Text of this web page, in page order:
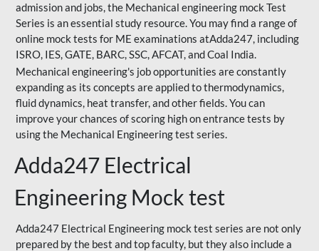
admission and jobs, the Mechanical engineering mock Test
Series is an essential study resource. You may find a range of
online mock tests for ME examinations atAdda247, including
ISRO, IES, GATE, BARC, SSC, AFCAT, and Coal India.
Mechanical engineering's job opportunities are constantly
expanding as its concepts are applied to thermodynamics,
fluid dynamics, heat transfer, and other fields. You can
improve your chances of scoring high on entrance tests by
using the Mechanical Engineering test series.
Adda247 Electrical
Engineering Mock test
Adda247 Electrical Engineering mock test series are not only
prepared by the best and top faculty, but they also include a